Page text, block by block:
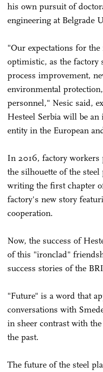
his own pursuit of
engineering at Belgrade
"Our expectations for
optimistic, as the factory
process improvement,
environmental
personnel," Nesic said,
Hesteel Serbia will be
entity in the European
In 2016, factory workers
the silhouette of the
writing the first chapter
factory's new story
cooperation.
Now, the success of
of this "ironclad"
success stories of the
"Future" is a word that
conversations with
in sheer contrast with
the past.
The future of the steel